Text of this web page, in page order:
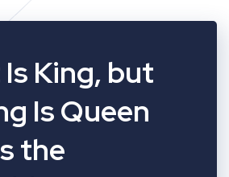
King, but
Is Queen
the